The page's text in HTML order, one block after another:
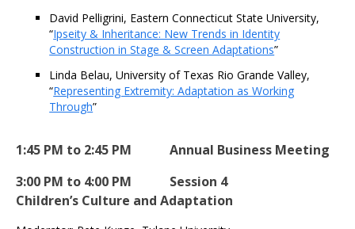
David Pelligrini, Eastern Connecticut State University,
“Ipseity & Inheritance: New Trends in Identity
Construction in Stage & Screen Adaptations”
Linda Belau, University of Texas Rio Grande Valley,
“Representing Extremity: Adaptation as Working
Through”
1:45 PM to 2:45 PM Annual Business Meeting
3:00 PM to 4:00 PM Session 4
Children’s Culture and Adaptation